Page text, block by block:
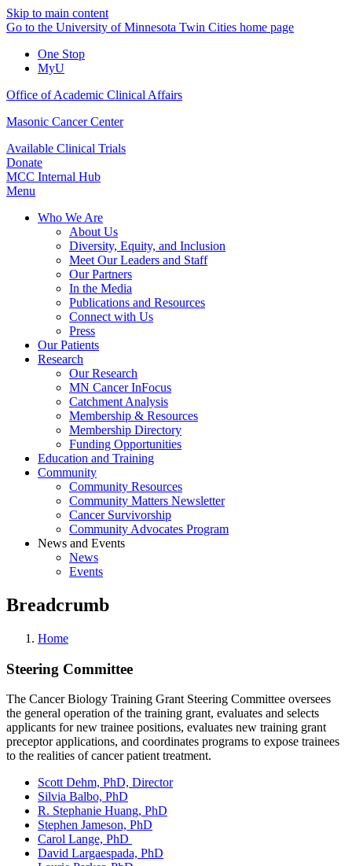
Skip to main content
Go to the University of Minnesota Twin Cities home page
One Stop
MyU
Office of Academic Clinical Affairs
Masonic Cancer Center
Available Clinical Trials
Donate
MCC Internal Hub
Menu
Who We Are
About Us
Diversity, Equity, and Inclusion
Meet Our Leaders and Staff
Our Partners
In the Media
Publications and Resources
Connect with Us
Press
Our Patients
Research
Our Research
MN Cancer InFocus
Catchment Analysis
Membership & Resources
Membership Directory
Funding Opportunities
Education and Training
Community
Community Resources
Community Matters Newsletter
Cancer Survivorship
Community Advocates Program
News and Events
News
Events
Breadcrumb
Home
Steering Committee
The Cancer Biology Training Grant Steering Committee oversees
the general operation of the training grant, evaluates and selects
applicants for new trainee positions, evaluates new training grant
preceptor applications, and coordinates programs to expose trainees
to the realities of cancer patient treatment.
Scott Dehm, PhD, Director
Silvia Balbo, PhD
R. Stephanie Huang, PhD
Stephen Jameson, PhD
Carol Lange, PhD
David Largaespada, PhD